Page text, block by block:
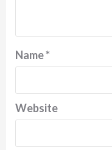
Name*
Website